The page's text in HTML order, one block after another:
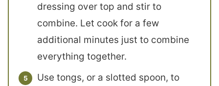
dressing over top and stir to
combine. Let cook for a few
additional minutes just to combine
everything together.
Use tongs, or a slotted spoon, to